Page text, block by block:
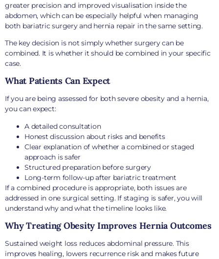
greater precision and improved visualisation inside the
abdomen, which can be especially helpful when managing
both bariatric surgery and hernia repair in the same setting.
The key decision is not simply whether surgery can be
combined. It is whether it should be combined in your specific
case.
What Patients Can Expect
If you are being assessed for both severe obesity and a hernia,
you can expect:
A detailed consultation
Honest discussion about risks and benefits
Clear explanation of whether a combined or staged
approach is safer
Structured preparation before surgery
Long-term follow-up after bariatric treatment
If a combined procedure is appropriate, both issues are
addressed in one surgical setting. If staging is safer, you will
understand why and what the timeline looks like.
Why Treating Obesity Improves Hernia Outcomes
Sustained weight loss reduces abdominal pressure. This
improves healing, lowers recurrence risk and makes future